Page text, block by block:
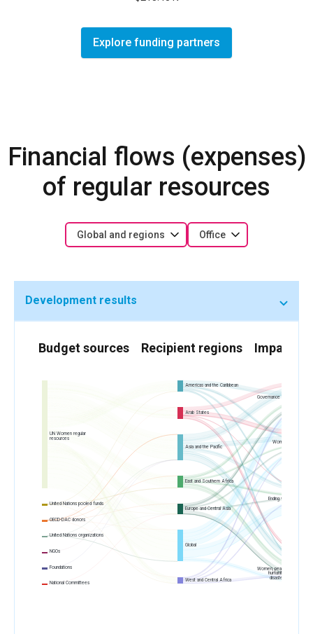
Explore funding partners
Financial flows (expenses)
of regular resources
Global and regions Office
Development results
Budget sources Recipient regions Impact
UN Women regular
resources
Americas and the Caribbean
Governance and participation
Women’s economic
United Nations pooled funds
Ending violence against
Women, peace and security,
humanitarian action and
disaster risk reduction
Arab States
OECD-DAC donors
Asia and the Pacific
United Nations organizations
NGOs
Foundations
East and Southern Africa
Europe and Central Asia
National Committees
Global
West and Central Africa